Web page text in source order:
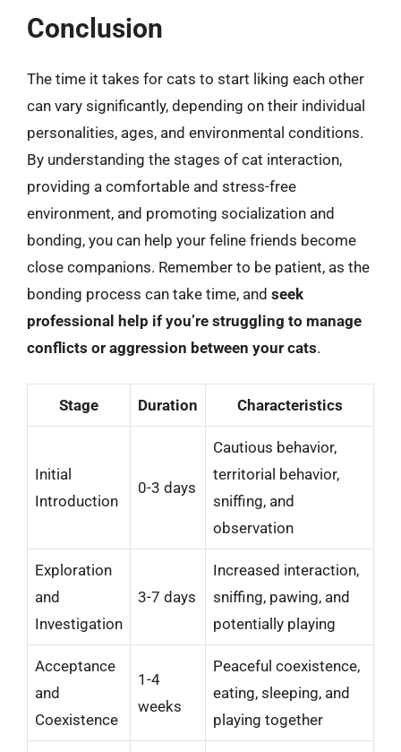
Conclusion
The time it takes for cats to start liking each other
can vary significantly, depending on their individual
personalities, ages, and environmental conditions.
By understanding the stages of cat interaction,
providing a comfortable and stress-free
environment, and promoting socialization and
bonding, you can help your feline friends become
close companions. Remember to be patient, as the
bonding process can take time, and seek
professional help if you’re struggling to manage
conflicts or aggression between your cats.
Stage Duration Characteristics
Initial
Introduction
0-3 days
Cautious behavior,
territorial behavior,
sniffing, and
observation
Exploration
and
Investigation
3-7 days
Increased interaction,
sniffing, pawing, and
potentially playing
Acceptance
and
Coexistence
1-4
weeks
Peaceful coexistence,
eating, sleeping, and
playing together